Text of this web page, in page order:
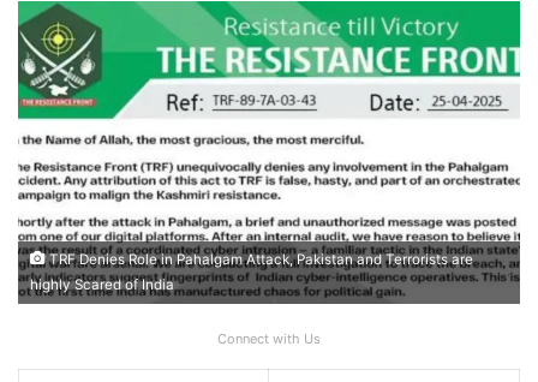
TRF Denies Role in Pahalgam Attack, Pakistan and Terrorists are
highly Scared of India
Connect with Us